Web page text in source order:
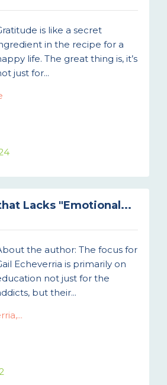
is like a secret
in the recipe for a
life. The great thing is, it’s
just for...
Lacks "Emotional...
the author: The focus for
Echeverria is primarily on
not just for the
but their...